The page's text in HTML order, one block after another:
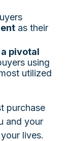
as their
pivotal
using
utilized
purchase
and your
lives.